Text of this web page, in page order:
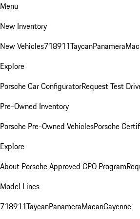
Menu
New Inventory
New Vehicles718911TaycanPanamera
Explore
Porsche Car ConfiguratorRequest Test
Pre-Owned Inventory
Porsche Pre-Owned VehiclesPorsche
Explore
About Porsche Approved CPO Program
Model Lines
718911TaycanPanameraMacanCayenne